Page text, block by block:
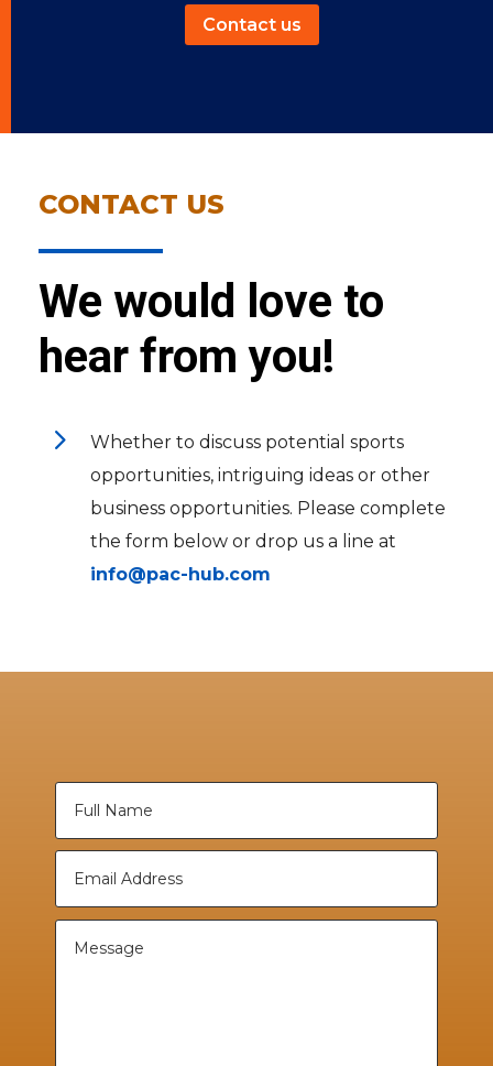
Contact us
CONTACT US
We would love to
hear from you!
5
Whether to discuss potential sports
opportunities, intriguing ideas or other
business opportunities. Please complete
the form below or drop us a line at
info@pac-hub.com